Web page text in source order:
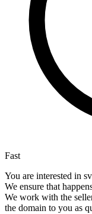
Fast
You are interested in
We ensure that
We work with the
the domain to you as